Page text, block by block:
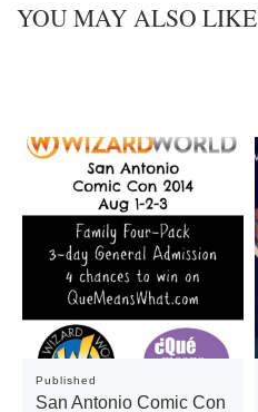
YOU MAY ALSO LIKE
Published
San Antonio Comic Con